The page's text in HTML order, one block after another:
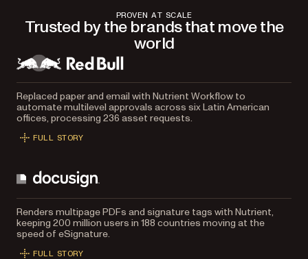
PROVEN AT SCALE
Trusted by the brands that move the
world
Replaced paper and email with Nutrient Workflow to
automate multilevel approvals across six Latin American
offices, processing 236 asset requests.
FULL STORY
Renders multipage PDFs and signature tags with Nutrient,
keeping 200 million users in 188 countries moving at the
speed of eSignature.
FULL STORY